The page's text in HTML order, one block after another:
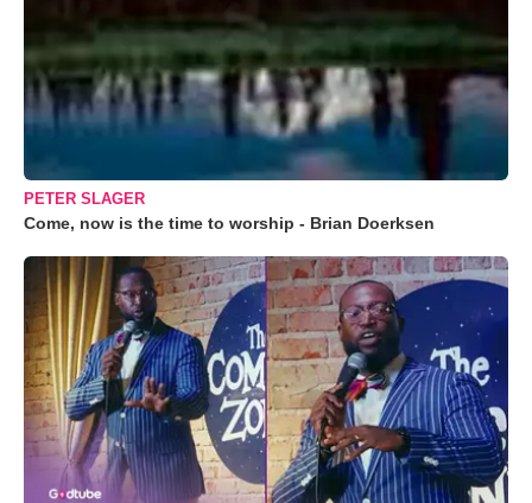
PETER SLAGER
Come, now is the time to worship - Brian Doerksen